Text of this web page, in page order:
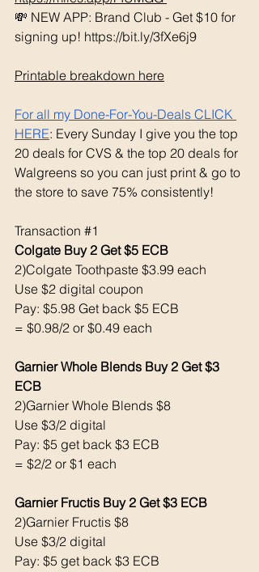
💸 NEW APP: Brand Club - Get $10 for
signing up! https://bit.ly/3fXe6j9
Printable breakdown here
For all my Done-For-You-Deals CLICK
HERE: Every Sunday I give you the top
20 deals for CVS & the top 20 deals for
Walgreens so you can just print & go to
the store to save 75% consistently!
Transaction #1
Colgate Buy 2 Get $5 ECB
2)Colgate Toothpaste $3.99 each
Use $2 digital coupon
Pay: $5.98 Get back $5 ECB
= $0.98/2 or $0.49 each
Garnier Whole Blends Buy 2 Get $3
ECB
2)Garnier Whole Blends $8
Use $3/2 digital
Pay: $5 get back $3 ECB
= $2/2 or $1 each
Garnier Fructis Buy 2 Get $3 ECB
2)Garnier Fructis $8
Use $3/2 digital
Pay: $5 get back $3 ECB